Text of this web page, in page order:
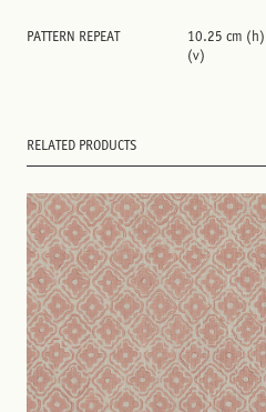
PATTERN REPEAT
10.25 cm
(v)
RELATED PRODUCTS